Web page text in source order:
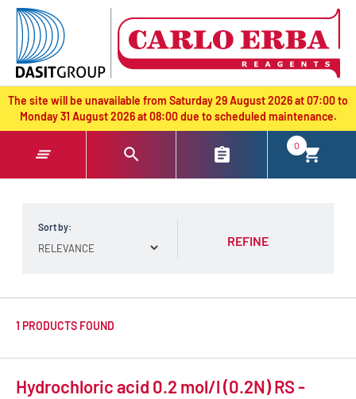
text.skipToContent
text.skipToNavigation
The site will be unavailable from Saturday 29 August 2026 at 07:00 to
Monday 31 August 2026 at 08:00 due to scheduled maintenance.
0
Sort by:
REFINE
1 PRODUCTS FOUND
Hydrochloric acid 0.2 mol/l (0.2N) RS -